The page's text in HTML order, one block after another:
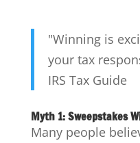
"Winning is
your tax
IRS Tax Guide
Myth 1: Sweepstakes
Many people